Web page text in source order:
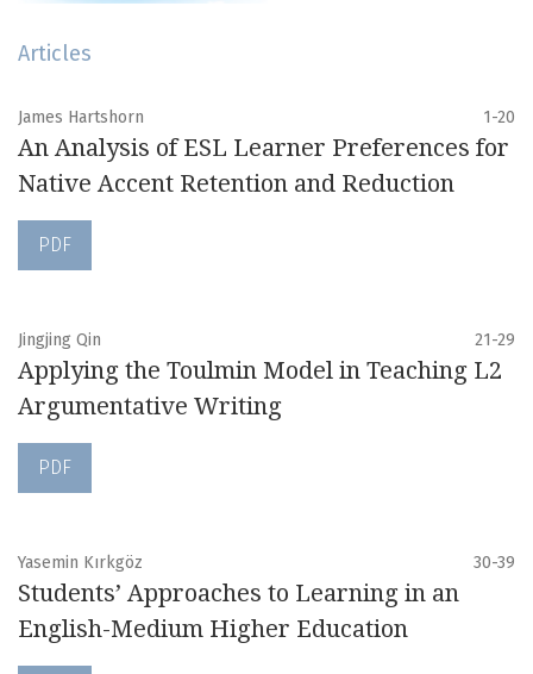
Articles
James Hartshorn 1-20
An Analysis of ESL Learner Preferences for
Native Accent Retention and Reduction
PDF
Jingjing Qin 21-29
Applying the Toulmin Model in Teaching L2
Argumentative Writing
PDF
Yasemin Kırkgöz 30-39
Students’ Approaches to Learning in an
English-Medium Higher Education